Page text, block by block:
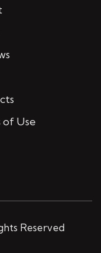
of Use
Reserved